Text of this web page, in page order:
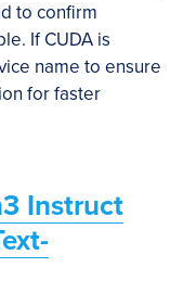
to confirm
If CUDA is
name to ensure
for faster
Instruct